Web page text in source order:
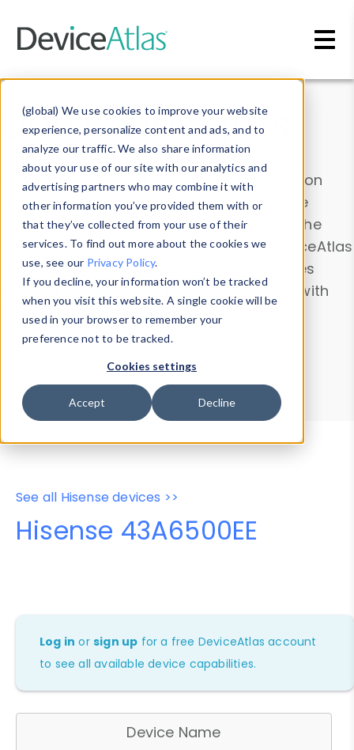
(global) We use cookies to improve your website
experience, personalize content and ads, and to
analyze our traffic. We also share information
about your use of our site with our analytics and
advertising partners who may combine it with
other information you’ve provided them with or
that they’ve collected from your use of their
services. To find out more about the cookies we
use, see our Privacy Policy.
If you decline, your information won’t be tracked
when you visit this website. A single cookie will be
used in your browser to remember your
preference not to be tracked.
Cookies settings
Accept Decline
Data & Insights
Explore our device data. Drill into information
and properties on all devices or contribute
information with theDevice Browser
. Use the
Data Explorerto explore and analyze DeviceAtlas
data. Check our available device properties
from ourProperty List. Test a User-Agent with
theHTTP Headers Parser.
Device Browser
Data Explorer
Properties
User-Agent Tester
See all Hisense devices >>
Hisense 43A6500EE
Log in orsign up for a free DeviceAtlas account
to see all available device capabilities.
Device Name